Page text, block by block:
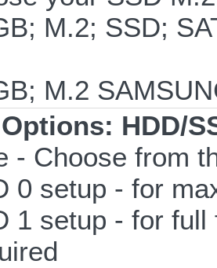
M.2; SSD;
M.2
: HDD/
- Choose from
0 setup - for
1 setup - for